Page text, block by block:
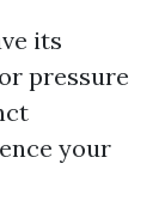
its
pressure
your